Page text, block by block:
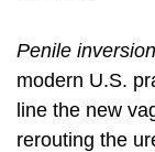
Penile inversion
modern U.S.
line the new
rerouting the